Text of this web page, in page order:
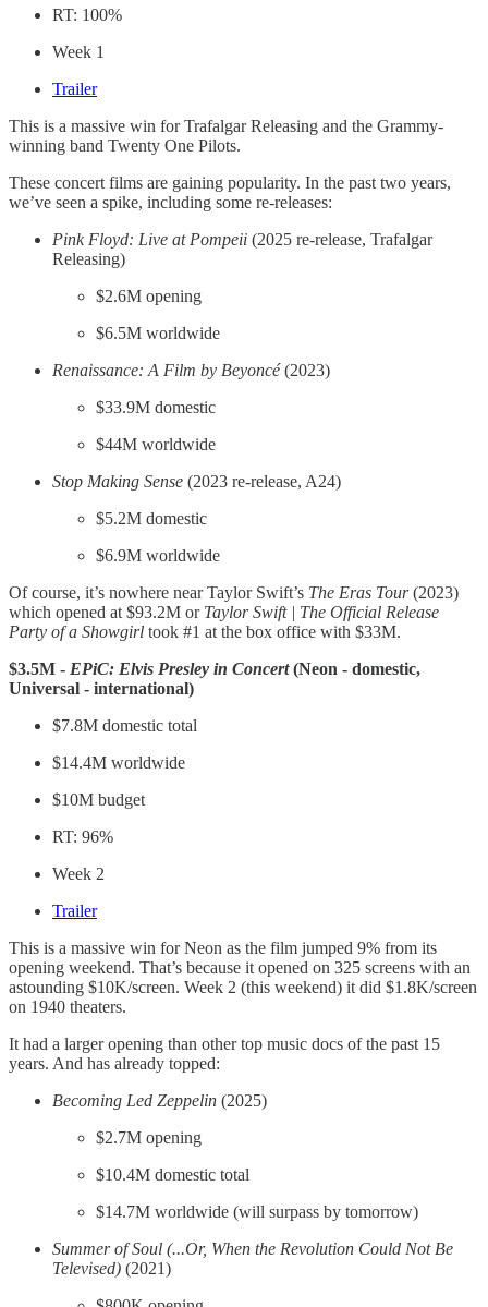
RT: 100%
Week 1
Trailer
This is a massive win for Trafalgar Releasing and the Grammy-
winning band Twenty One Pilots.
These concert films are gaining popularity. In the past two years,
we’ve seen a spike, including some re-releases:
Pink Floyd: Live at Pompeii (2025 re-release, Trafalgar
Releasing)
$2.6M opening
$6.5M worldwide
Renaissance: A Film by Beyoncé(2023)
$33.9M domestic
$44M worldwide
Stop Making Sense (2023 re-release, A24)
$5.2M domestic
$6.9M worldwide
Of course, it’s nowhere near Taylor Swift’s The Eras Tour(2023)
which opened at $93.2M or Taylor Swift | The Official Release
Party of a Showgirl took #1 at the box office with $33M.
$3.5M - EPiC: Elvis Presley in Concert(Neon - domestic,
Universal - international)
$7.8M domestic total
$14.4M worldwide
$10M budget
RT: 96%
Week 2
Trailer
This is a massive win for Neon as the film jumped 9% from its
opening weekend. That’s because it opened on 325 screens with an
astounding $10K/screen. Week 2 (this weekend) it did $1.8K/screen
on 1940 theaters.
It had a larger opening than other top music docs of the past 15
years. And has already topped:
Becoming Led Zeppelin (2025)
$2.7M opening
$10.4M domestic total
$14.7M worldwide (will surpass by tomorrow)
Summer of Soul (...Or, When the Revolution Could Not Be
Televised) (2021)